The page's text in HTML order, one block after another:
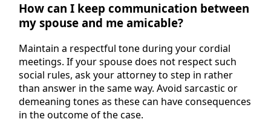
How can I keep communication between
my spouse and me amicable?
Maintain a respectful tone during your cordial
meetings. If your spouse does not respect such
social rules, ask your attorney to step in rather
than answer in the same way. Avoid sarcastic or
demeaning tones as these can have consequences
in the outcome of the case.